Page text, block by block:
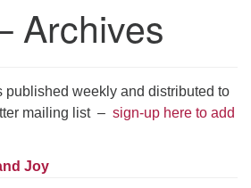
01605-3117
Archives
published weekly and distributed to
mailing list – sign-up here to add
Joy